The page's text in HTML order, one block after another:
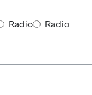
Radio Radio